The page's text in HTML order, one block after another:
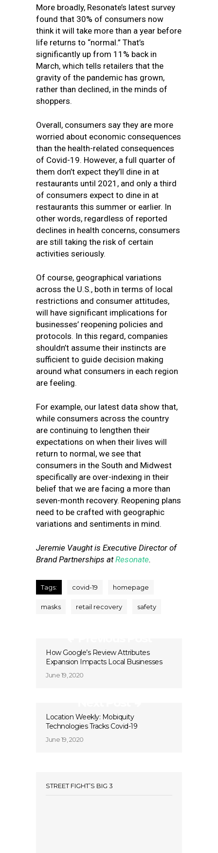
More broadly, Resonate’s latest survey
found that 30% of consumers now
think it will take more than a year before
life returns to “normal.” That’s
significantly up from 11% back in
March, which tells retailers that the
gravity of the pandemic has grown,
rather than declined, in the minds of
shoppers.
Overall, consumers say they are more
worried about economic consequences
than the health-related consequences
of Covid-19. However, a full quarter of
them don’t expect they’ll dine in at
restaurants until 2021, and only a third
of consumers expect to dine in at
restaurants this summer or earlier. In
other words, regardless of reported
declines in health concerns, consumers
are still taking the risk of certain
activities seriously.
Of course, geographical variations
across the U.S., both in terms of local
restrictions and consumer attitudes,
will have significant implications for
businesses’ reopening policies and
protocols. In this regard, companies
shouldn’t assume their instincts are
sufficient to guide decision making
around what consumers in each region
are feeling.
For example, our latest data show that,
while consumers across the country
are continuing to lengthen their
expectations on when their lives will
return to normal, we see that
consumers in the South and Midwest
specifically are over-indexing in their
belief that we are facing a more than
seven-month recovery. Reopening plans
need to be crafted with geographic
variations and sentiments in mind.
Jeremie Vaughtis Executive Director of
Brand Partnerships atResonate.
Tags: covid-19 homepage
masks retail recovery safety
How Google’s Review Attributes
Expansion Impacts Local Businesses
June 19, 2020
Location Weekly: Mobiquity
Technologies Tracks Covid-19
June 19, 2020
STREET FIGHT’S BIG 3